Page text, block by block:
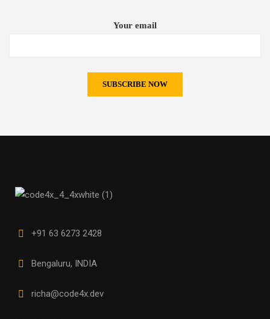
Your email
+91 63 6273 2428
Bengaluru, INDIA
richa@code4x.dev